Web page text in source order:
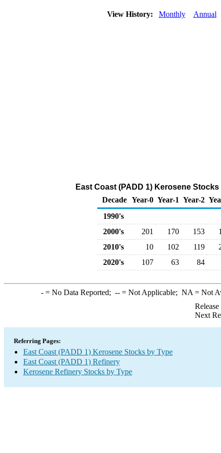
View History: Monthly Annual
East Coast (PADD 1) Kerosene
Decade Year-0 Year-1 Year-2
1990's
2000's
201 170 153
2010's
10 102 119
2020's
107 63 84
-= No Data Reported; --= Not Applicable; NA = Not
Next
Referring Pages:
East Coast (PADD 1) Kerosene Stocks by Type
East Coast (PADD 1) Refinery
Kerosene Refinery Stocks by Type